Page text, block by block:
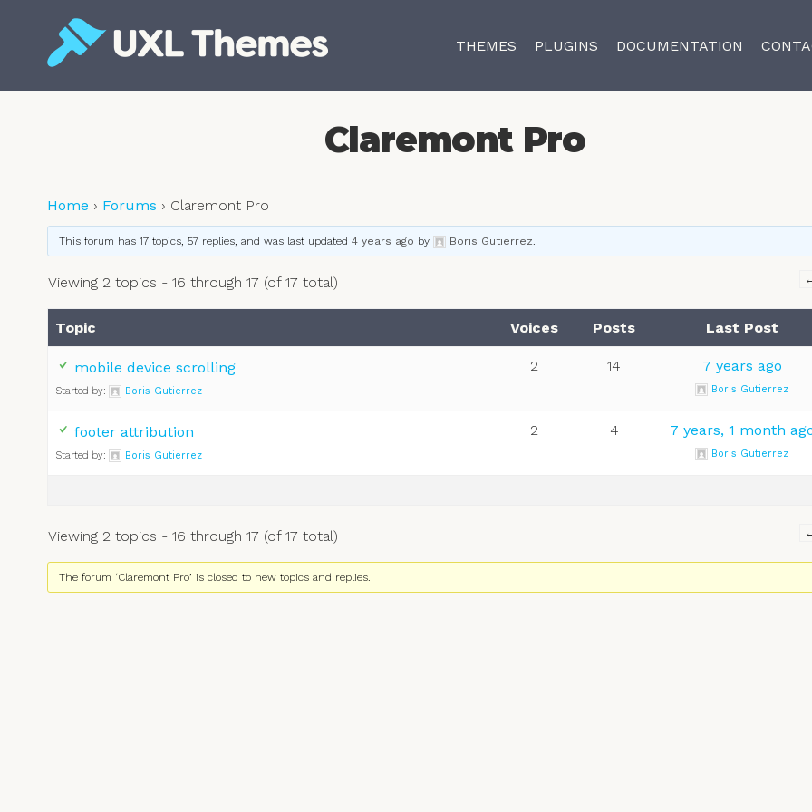
content
THEMES PLUGINS DOCUMENTATION
Claremont Pro
Home › Forums › Claremont Pro
This forum has 17 topics, 57 replies, and was last updated 4 years ago by Boris Gutierrez
Viewing 2 topics - 16 through 17 (of 17 total)
Topic Voices Posts Last Post
mobile device scrolling
Started by: Boris Gutierrez
2 14 7 years ago
Boris Gutierrez
footer attribution
Started by: Boris Gutierrez
2 4 7 years, 1 month
Boris Gutierrez
Viewing 2 topics - 16 through 17 (of 17 total)
The forum ‘Claremont Pro’ is closed to new topics and replies.